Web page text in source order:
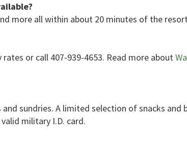
more all within about 20 minutes of the
or call 407-939-4653. Read more about
sundries. A limited selection of snacks and
military I.D. card.